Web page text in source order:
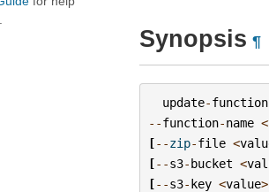
Synopsis ¶
update-function
--function-name <
[--zip-file <
[--s3-bucket <
[--s3-key <value>